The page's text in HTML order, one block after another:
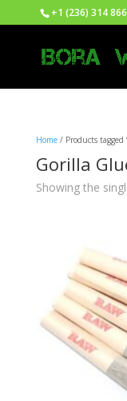
+1 (236) 314
Home/ Products tagged
Gorilla
Showing the